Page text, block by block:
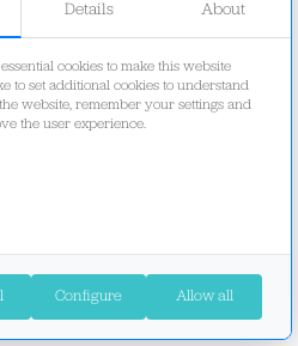
Details About
cookies to make this website
to set additional cookies to understand
website, remember your settings and
the user experience.
Configure Allow all